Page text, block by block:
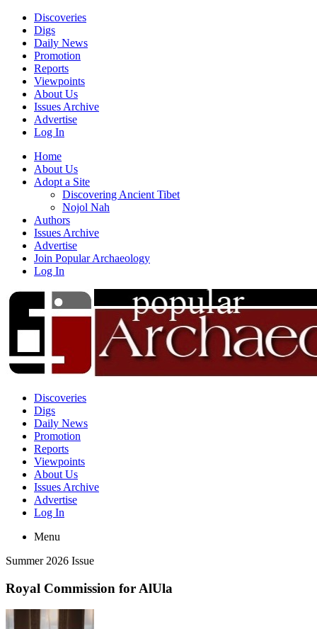
Discoveries
Digs
Daily News
Promotion
Reports
Viewpoints
About Us
Issues Archive
Advertise
Log In
Home
About Us
Adopt a Site
Discovering Ancient Tibet
Nojol Nah
Authors
Issues Archive
Advertise
Join Popular Archaeology
Log In
Discoveries
Digs
Daily News
Promotion
Reports
Viewpoints
About Us
Issues Archive
Advertise
Log In
Menu
Summer 2026 Issue
Royal Commission for AlUla